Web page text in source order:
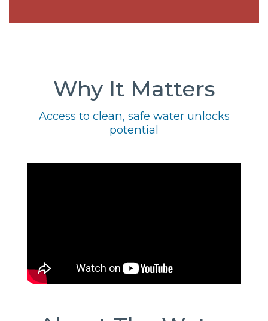
Why It Matters
Access to clean, safe water unlocks
potential